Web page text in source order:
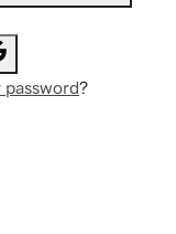
password?